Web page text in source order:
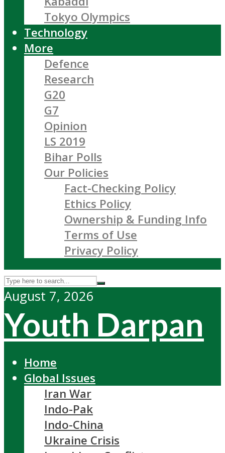
Tokyo Olympics
Technology
More
Defence
Research
G20
G7
Opinion
LS 2019
Bihar Polls
Our Policies
Fact-Checking Policy
Ethics Policy
Ownership & Funding Info
Terms of Use
Privacy Policy
August 7, 2026
Youth Darpan
Home
Global Issues
Iran War
Indo-Pak
Indo-China
Ukraine Crisis